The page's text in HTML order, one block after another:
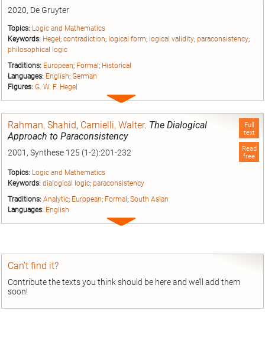
2020, De Gruyter
Topics: Logic and Mathematics
Keywords: Hegel ; contradiction; logical form; logical validity; paraconsistency;
philosophical logic
Traditions: European; Formal; Historical
Languages: English; German
Figures: G. W. F. Hegel
Expand
Full
text
Read
free
Rahman, Shahid, Carnielli, Walter. The Dialogical
Approach to Paraconsistency
2001, Synthese 125 (1-2):201-232
Topics: Logic and Mathematics
Keywords: dialogical logic; paraconsistency
Traditions: Analytic; European; Formal; South Asian
Languages: English
Expand
Can’t find it?
Contribute the texts you think should be here and we’ll add them
soon!